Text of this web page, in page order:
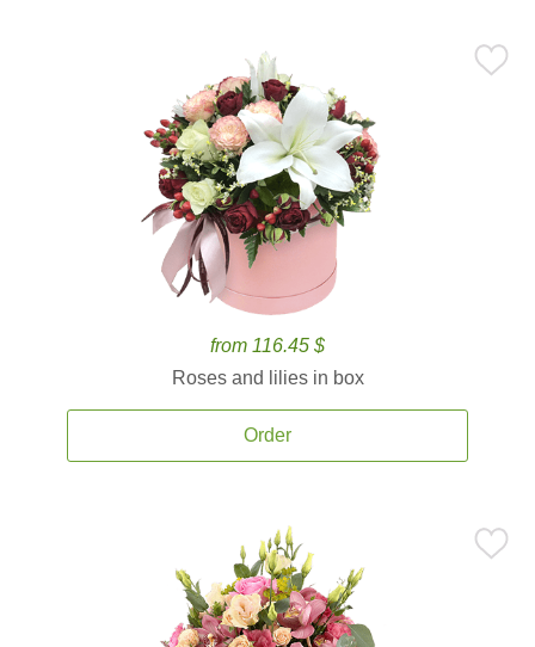
from 116.45 $
Roses and lilies in box
Order